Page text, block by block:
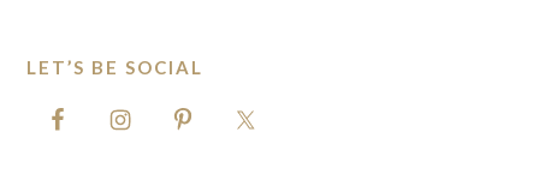
FOOTER
LET’S BE SOCIAL